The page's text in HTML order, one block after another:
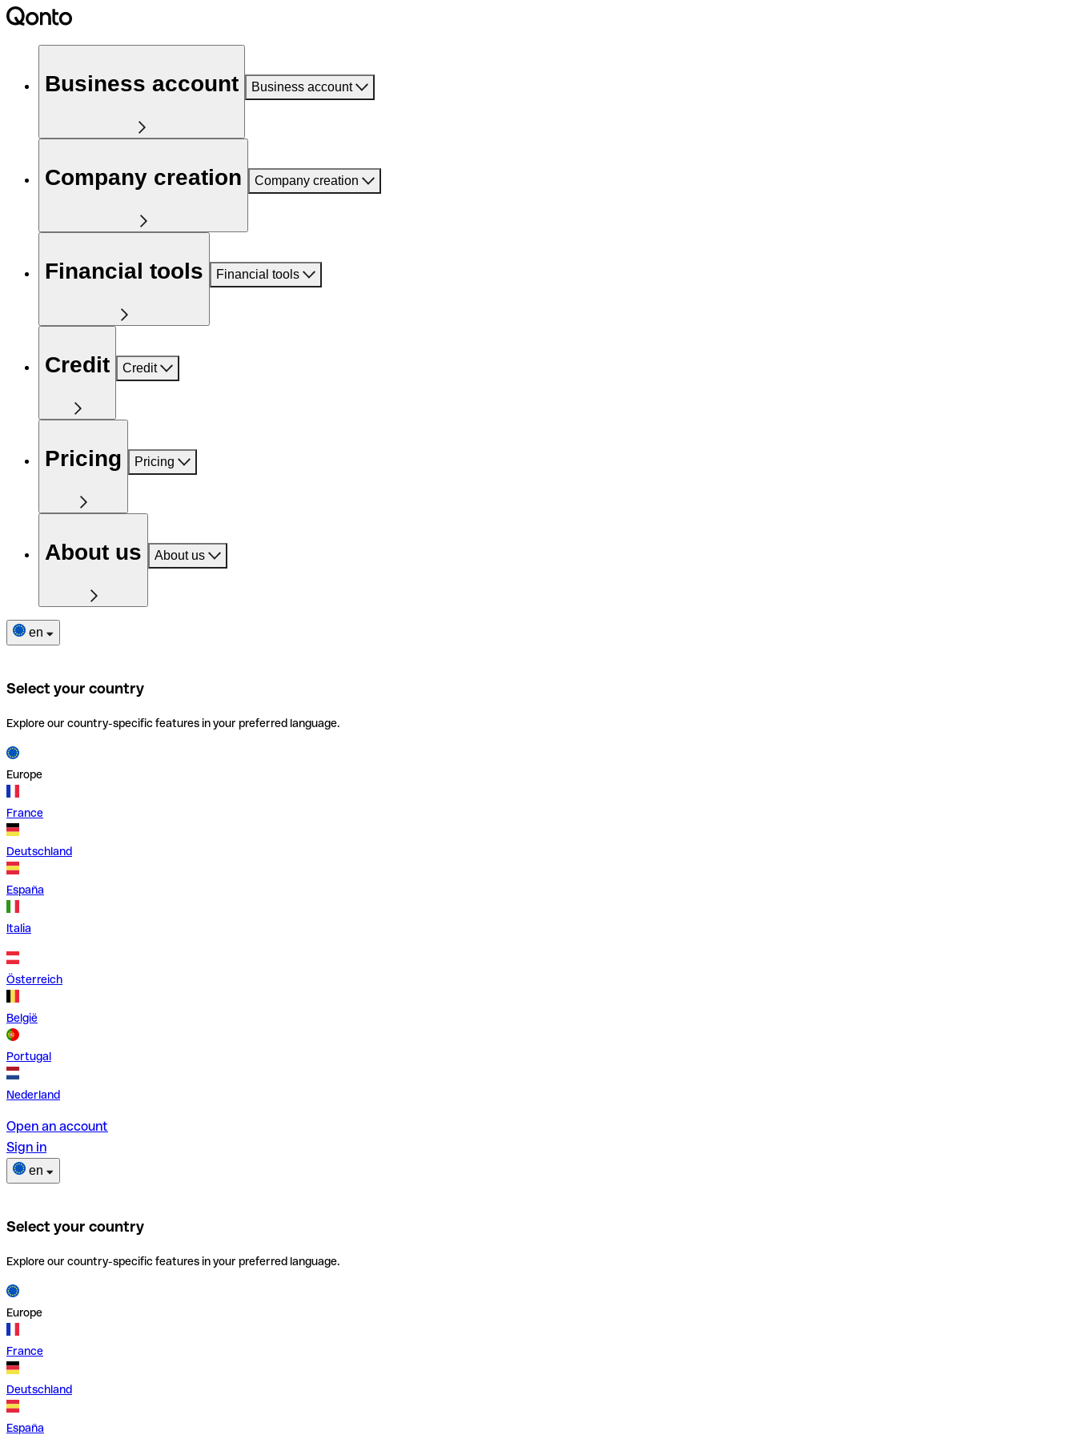
Business account Business account
Company creation Company creation
Financial tools Financial tools
Credit Credit
Pricing Pricing
About us About us
en
Select your country
Explore our country-specific features in your preferred language.
Europe
France
Deutschland
España
Italia
Österreich
België
Portugal
Nederland
Open an account
Sign in
en
Select your country
Explore our country-specific features in your preferred language.
Europe
France
Deutschland
España